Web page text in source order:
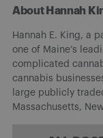
About Hannah
Hannah E. King, a
one of Maine’s
complicated
cannabis
large publicly
Massachusetts,